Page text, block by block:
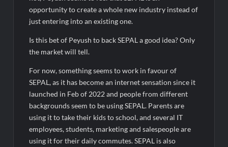
opportunity to create a whole new industry instead of
just entering into an existing one.
Is this bet of Peyush to back SEPAL a good idea? Only
the market will tell.
For now, something seems to work in favour of
SEPAL, as it has become an internet sensation since it
launched in Feb of 2022 and people from different
backgrounds seem to be using SEPAL. Parents are
using it to take their kids to school, and several IT
employees, students, marketing and salespeople are
using it for their daily commutes. SEPAL is also